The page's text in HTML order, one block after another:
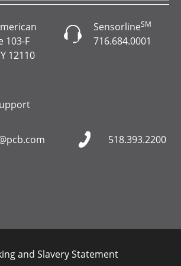
103-F
12110
SensorlineSM
716.684.0001
518.393.2200
and Slavery Statement